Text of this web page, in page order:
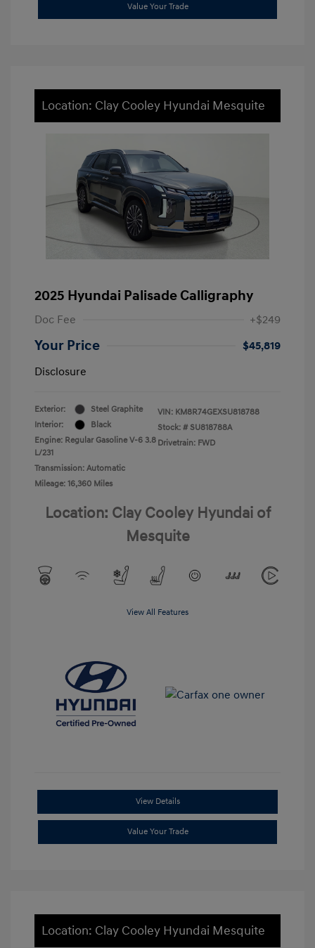
Value Your Trade
Location: Clay Cooley Hyundai Mesquite
2025 Hyundai Palisade Calligraphy
Doc Fee +$249
Your Price
$45,819
Disclosure
Exterior:
Steel Graphite
Interior:
Black
Engine: Regular Gasoline V-6 3.8
L/231
Transmission: Automatic
Mileage: 16,360 Miles
VIN: KM8R74GEXSU818788
Stock: # SU818788A
Drivetrain: FWD
Location: Clay Cooley Hyundai of
Mesquite
View All Features
View Details
Value Your Trade
Location: Clay Cooley Hyundai Mesquite